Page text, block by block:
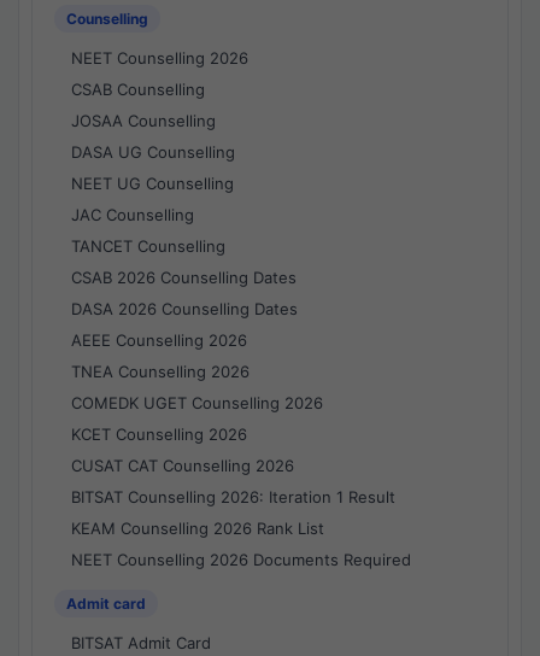
Counselling
NEET Counselling 2026
CSAB Counselling
JOSAA Counselling
DASA UG Counselling
NEET UG Counselling
JAC Counselling
TANCET Counselling
CSAB 2026 Counselling Dates
DASA 2026 Counselling Dates
AEEE Counselling 2026
TNEA Counselling 2026
COMEDK UGET Counselling 2026
KCET Counselling 2026
CUSAT CAT Counselling 2026
BITSAT Counselling 2026: Iteration 1 Result
KEAM Counselling 2026 Rank List
NEET Counselling 2026 Documents Required
Admit card
BITSAT Admit Card